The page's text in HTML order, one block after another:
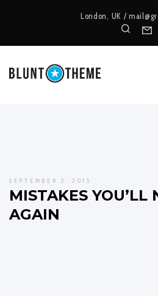
London, UK /
Search
SEPTEMBER 5, 2015
MISTAKES YOU’LL
AGAIN